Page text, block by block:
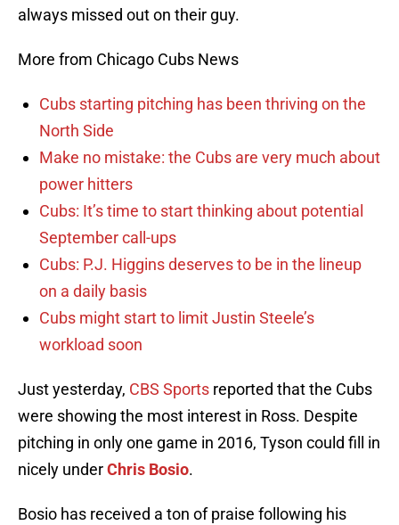
always missed out on their guy.
More from Chicago Cubs News
Cubs starting pitching has been thriving on the
North Side
Make no mistake: the Cubs are very much about
power hitters
Cubs: It’s time to start thinking about potential
September call-ups
Cubs: P.J. Higgins deserves to be in the lineup
on a daily basis
Cubs might start to limit Justin Steele’s
workload soon
Just yesterday, CBS Sports reported that the Cubs
were showing the most interest in Ross. Despite
pitching in only one game in 2016, Tyson could fill in
nicely underChris Bosio.
Bosio has received a ton of praise following his